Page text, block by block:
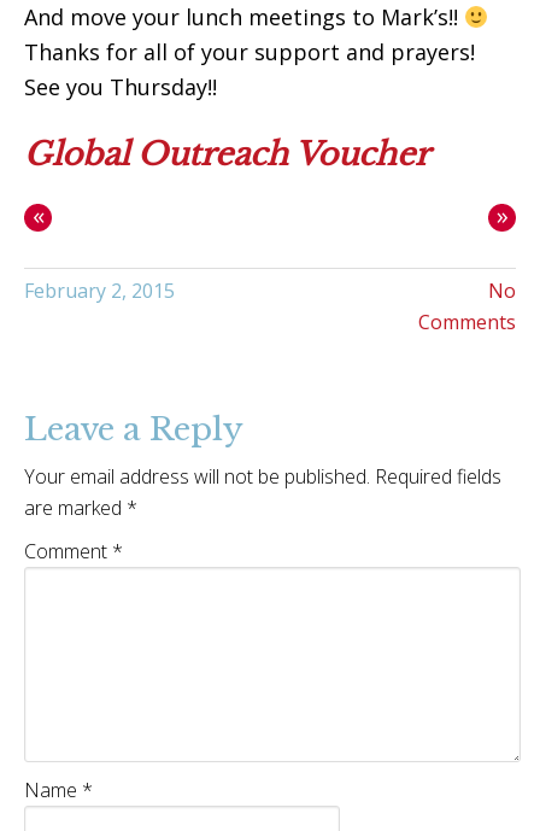
And move your lunch meetings to Mark’s!!
Thanks for all of your support and prayers!
See you Thursday!!
Global Outreach Voucher
« »
No
Comments
February 2, 2015
Leave a Reply
Your email address will not be published. Required fields
are marked *
Comment *
Name *